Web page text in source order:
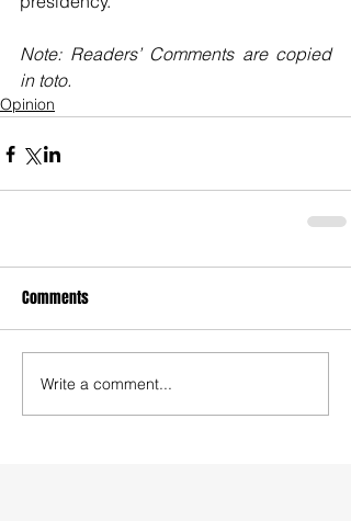
Note: Readers’ Comments are copied
in toto.
Opinion
Comments
Write a comment...